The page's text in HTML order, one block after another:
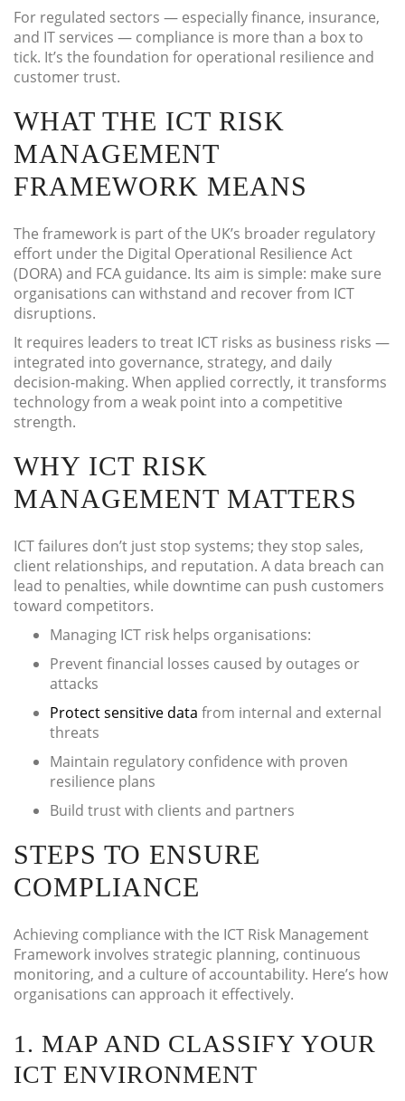
For regulated sectors — especially finance, insurance,
and IT services — compliance is more than a box to
tick. It’s the foundation for operational resilience and
customer trust.
WHAT THE ICT RISK
MANAGEMENT
FRAMEWORK MEANS
The framework is part of the UK’s broader regulatory
effort under the Digital Operational Resilience Act
(DORA) and FCA guidance. Its aim is simple: make sure
organisations can withstand and recover from ICT
disruptions.
It requires leaders to treat ICT risks as business risks —
integrated into governance, strategy, and daily
decision-making. When applied correctly, it transforms
technology from a weak point into a competitive
strength.
WHY ICT RISK
MANAGEMENT MATTERS
ICT failures don’t just stop systems; they stop sales,
client relationships, and reputation. A data breach can
lead to penalties, while downtime can push customers
toward competitors.
Managing ICT risk helps organisations:
Prevent financial losses caused by outages or
attacks
Protect sensitive data from internal and external
threats
Maintain regulatory confidence with proven
resilience plans
Build trust with clients and partners
STEPS TO ENSURE
COMPLIANCE
Achieving compliance with the ICT Risk Management
Framework involves strategic planning, continuous
monitoring, and a culture of accountability. Here’s how
organisations can approach it effectively.
1. MAP AND CLASSIFY YOUR
ICT ENVIRONMENT